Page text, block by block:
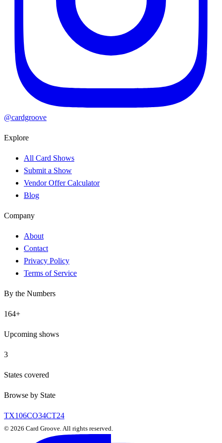
@cardgroove
Explore
All Card Shows
Submit a Show
Vendor Offer Calculator
Blog
Company
About
Contact
Privacy Policy
Terms of Service
By the Numbers
164+
Upcoming shows
3
States covered
Browse by State
TX106CO34CT24
© 2026 Card Groove. All rights reserved.